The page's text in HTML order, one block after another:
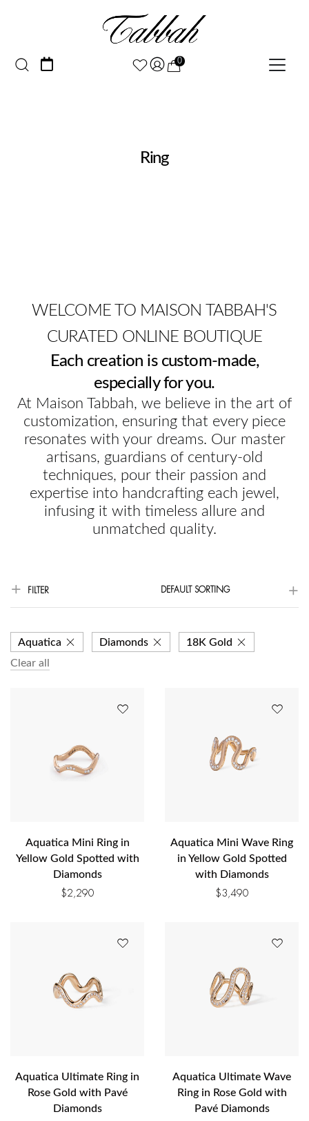
0
Ring
WELCOME TO MAISON TABBAH'S
CURATED ONLINE BOUTIQUE
Each creation is custom-made,
especially for you.
At Maison Tabbah, we believe in the art of
customization, ensuring that every piece
resonates with your dreams. Our master
artisans, guardians of century-old
techniques, pour their passion and
expertise into handcrafting each jewel,
infusing it with timeless allure and
unmatched quality.
FILTER DEFAULT SORTING
Aquatica Diamonds
18K Gold
Clear all
Aquatica Mini Ring in
Yellow Gold Spotted with
Diamonds
$2,290
Aquatica Mini Wave Ring
in Yellow Gold Spotted
with Diamonds
$3,490
Aquatica Ultimate Ring in
Rose Gold with Pavé
Diamonds
Aquatica Ultimate Wave
Ring in Rose Gold with
Pavé Diamonds